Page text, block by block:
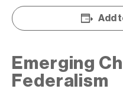
Add
Emerging
Federalism